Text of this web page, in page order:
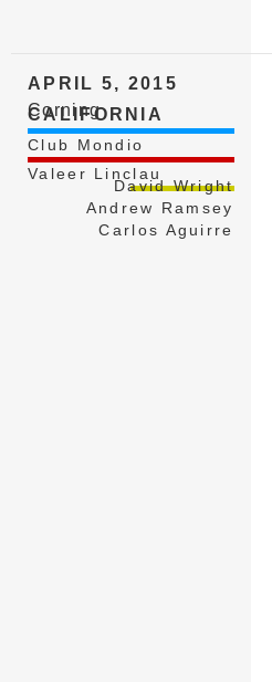
APRIL 5, 2015
Corning
CALIFORNIA
Club Mondio
Valeer Linclau
David Wright
Andrew Ramsey
Carlos Aguirre